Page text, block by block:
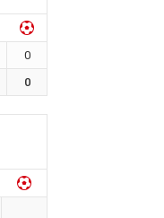
0
0